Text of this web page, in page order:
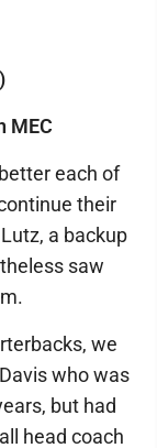
MEC
each of
their
a backup
saw
we
who was
but had
head coach